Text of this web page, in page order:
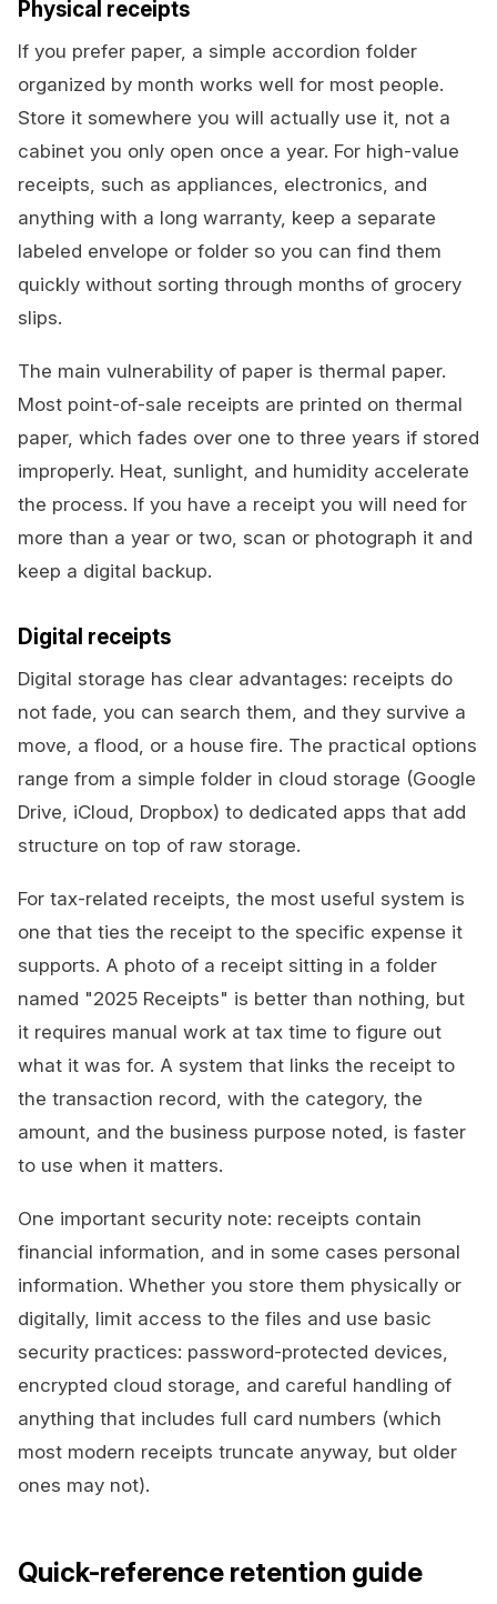
Physical receipts
If you prefer paper, a simple accordion folder
organized by month works well for most people.
Store it somewhere you will actually use it, not a
cabinet you only open once a year. For high-value
receipts, such as appliances, electronics, and
anything with a long warranty, keep a separate
labeled envelope or folder so you can find them
quickly without sorting through months of grocery
slips.
The main vulnerability of paper is thermal paper.
Most point-of-sale receipts are printed on thermal
paper, which fades over one to three years if stored
improperly. Heat, sunlight, and humidity accelerate
the process. If you have a receipt you will need for
more than a year or two, scan or photograph it and
keep a digital backup.
Digital receipts
Digital storage has clear advantages: receipts do
not fade, you can search them, and they survive a
move, a flood, or a house fire. The practical options
range from a simple folder in cloud storage (Google
Drive, iCloud, Dropbox) to dedicated apps that add
structure on top of raw storage.
For tax-related receipts, the most useful system is
one that ties the receipt to the specific expense it
supports. A photo of a receipt sitting in a folder
named "2025 Receipts" is better than nothing, but
it requires manual work at tax time to figure out
what it was for. A system that links the receipt to
the transaction record, with the category, the
amount, and the business purpose noted, is faster
to use when it matters.
One important security note: receipts contain
financial information, and in some cases personal
information. Whether you store them physically or
digitally, limit access to the files and use basic
security practices: password-protected devices,
encrypted cloud storage, and careful handling of
anything that includes full card numbers (which
most modern receipts truncate anyway, but older
ones may not).
Quick-reference retention guide